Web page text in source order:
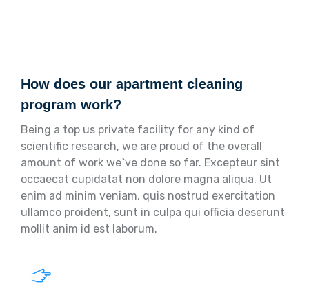
How does our apartment cleaning
program work?
Being a top us private facility for any kind of
scientific research, we are proud of the overall
amount of work we`ve done so far. Excepteur sint
occaecat cupidatat non dolore magna aliqua. Ut
enim ad minim veniam, quis nostrud exercitation
ullamco proident, sunt in culpa qui officia deserunt
mollit anim id est laborum.